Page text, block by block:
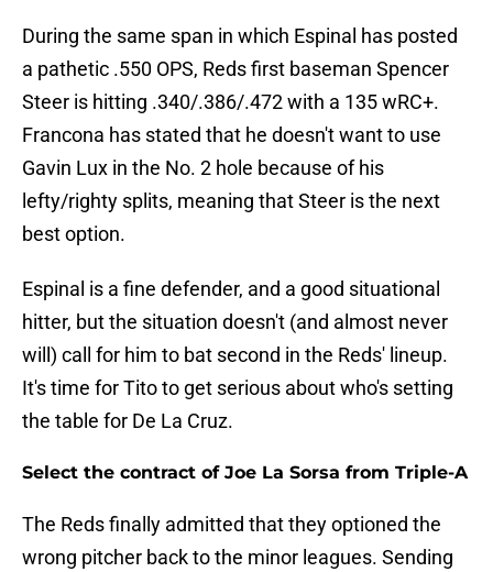
During the same span in which Espinal has posted
a pathetic .550 OPS, Reds first baseman Spencer
Steer is hitting .340/.386/.472 with a 135 wRC+.
Francona has stated that he doesn't want to use
Gavin Lux in the No. 2 hole because of his
lefty/righty splits, meaning that Steer is the next
best option.
Espinal is a fine defender, and a good situational
hitter, but the situation doesn't (and almost never
will) call for him to bat second in the Reds' lineup.
It's time for Tito to get serious about who's setting
the table for De La Cruz.
Select the contract of Joe La Sorsa from Triple-A
The Reds finally admitted that they optioned the
wrong pitcher back to the minor leagues. Sending